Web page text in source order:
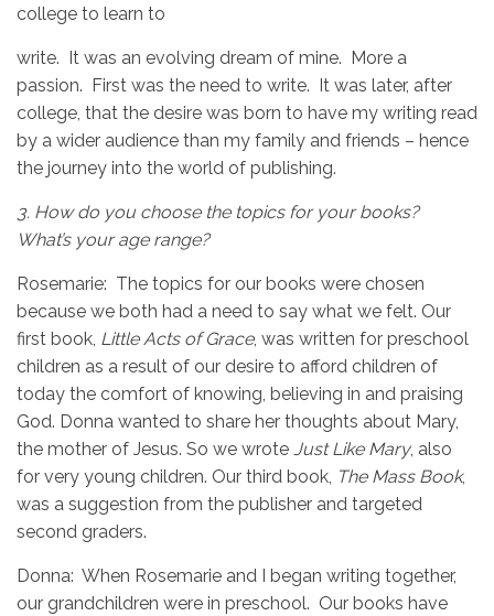
college to learn to
write. It was an evolving dream of mine. More a
passion. First was the need to write. It was later, after
college, that the desire was born to have my writing read
by a wider audience than my family and friends – hence
the journey into the world of publishing.
3. How do you choose the topics for your books?
What’s your age range?
Rosemarie: The topics for our books were chosen
because we both had a need to say what we felt. Our
first book, Little Acts of Grace, was written for preschool
children as a result of our desire to afford children of
today the comfort of knowing, believing in and praising
God. Donna wanted to share her thoughts about Mary,
the mother of Jesus. So we wrote Just Like Mary, also
for very young children. Our third book, The Mass Book,
was a suggestion from the publisher and targeted
second graders.
Donna: When Rosemarie and I began writing together,
our grandchildren were in preschool. Our books have